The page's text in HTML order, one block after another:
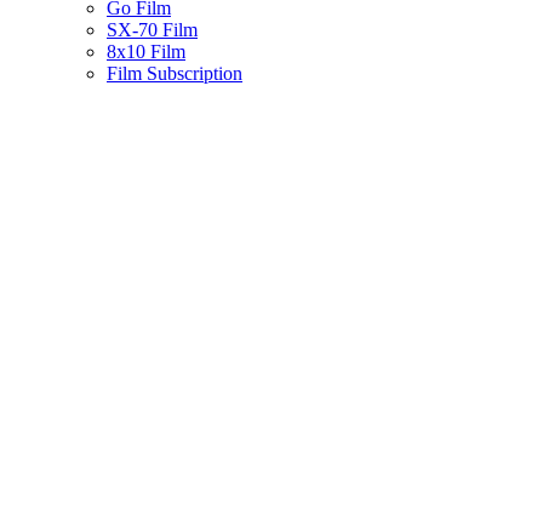
Go Film
SX-70 Film
8x10 Film
Film Subscription